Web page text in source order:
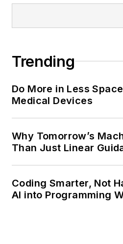
Trending
Do More in Less
Medical Devices
Why Tomorrow’s
Than Just Linear
Coding Smarter, Not
AI into Programming